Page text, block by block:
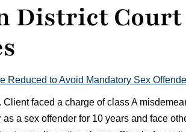
District Court
Reduced to Avoid Mandatory Sex
Client faced a charge of class A
a sex offender for 10 years and face